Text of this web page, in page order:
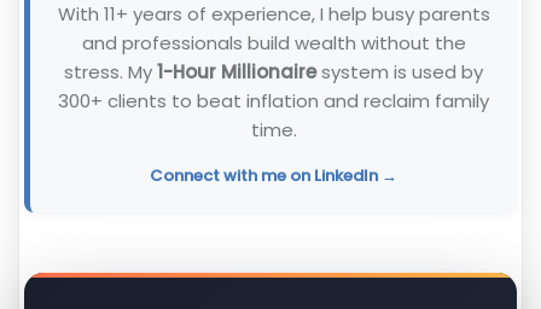
With 11+ years of experience, I help busy parents
and professionals build wealth without the
stress. My1-Hour Millionairesystem is used by
300+ clients to beat inflation and reclaim family
time.
Connect with me on LinkedIn →